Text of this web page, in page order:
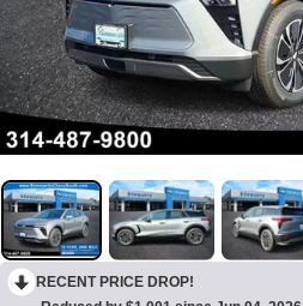
RECENT PRICE DROP!